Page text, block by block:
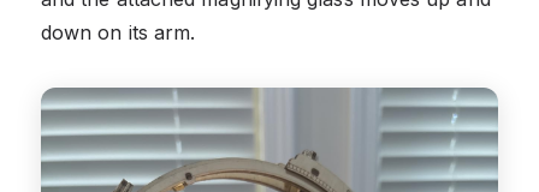
down on its arm.